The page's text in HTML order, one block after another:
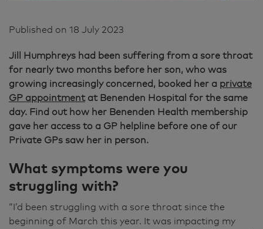
Published on 18 July 2023
Jill Humphreys had been suffering from a sore throat
for nearly two months before her son, who was
growing increasingly concerned, booked her a private
GP appointmentat Benenden Hospital for the same
day. Find out how her Benenden Health membership
gave her access to a GP helpline before one of our
Private GPs saw her in person.
What symptoms were you
struggling with?
“I’d been struggling with a sore throat since the
beginning of March this year. It was impacting my